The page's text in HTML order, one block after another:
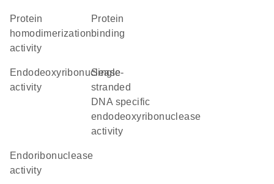
protein
homodimerization
activity
protein
binding
endodeoxyribonuclease
activity
single-
stranded
DNA specific
endodeoxyribonuclease
activity
endoribonuclease
activity